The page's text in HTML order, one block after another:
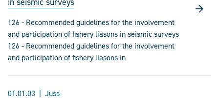
126 - Recommended guidelines for the involvement
and participation of fishery liasons in seismic surveys
126 - Recommended guidelines for the involvement
and participation of fishery liasons in
01.01.03 Juss